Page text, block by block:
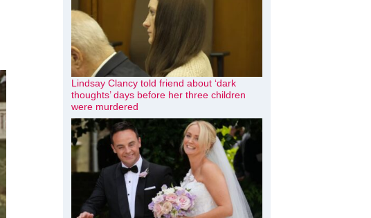
Lindsay Clancy told friend about ‘dark
thoughts’ days before her three children
were murdered